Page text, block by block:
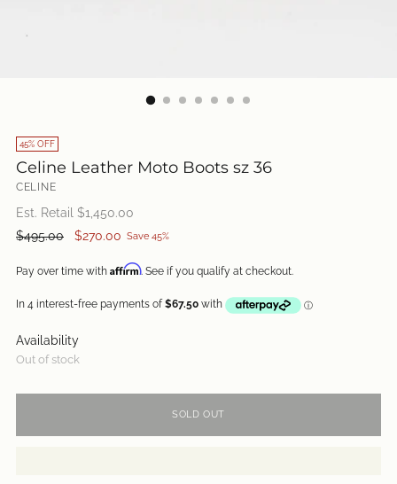
45% OFF
Celine Leather Moto Boots sz 36
CELINE
Est. Retail $1,450.00
Regular
$495.00 $270.00 Save 45%
Pay over time with Affirm. See if you qualify at checkout.
Availability
Out of stock
SOLD OUT